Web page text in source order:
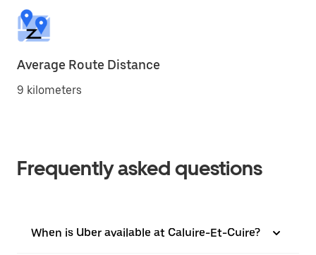
Average Route Distance
9 kilometers
Frequently asked questions
When is Uber available at Caluire-Et-Cuire?